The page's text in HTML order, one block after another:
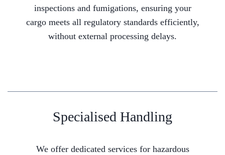
inspections and fumigations, ensuring your
cargo meets all regulatory standards efficiently,
without external processing delays.
Specialised Handling
We offer dedicated services for hazardous